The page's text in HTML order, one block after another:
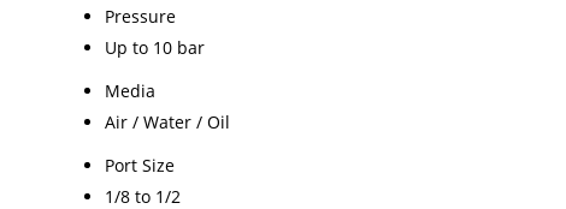
Pressure
Up to 10 bar
Media
Air / Water / Oil
Port Size
1/8 to 1/2